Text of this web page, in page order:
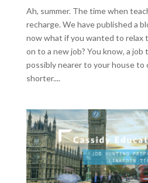
Ah, summer. The time when
recharge. We have published a
now what if you wanted to relax
on to a new job? You know, a
possibly nearer to your house
shorter....